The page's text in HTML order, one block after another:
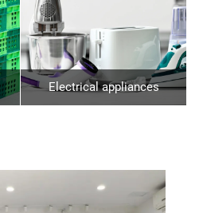
Electrical appliances